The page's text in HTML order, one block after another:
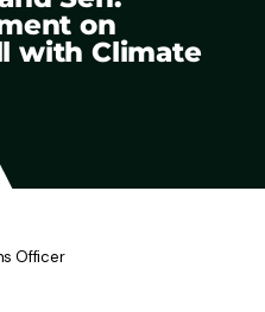
on
with Climate
Officer